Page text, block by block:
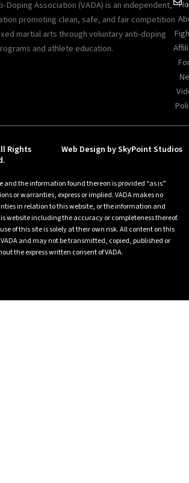
Doping Association (VADA) is an independent,
promoting clean, safe, and fair competition
martial arts through voluntary anti-doping
and athlete education.
Rights
Web Design by SkyPoint Studios
and the information found thereon is provided “as is”
or warranties, express or implied. VADA makes no
in relation to this website, or the information and
website including the accuracy or completeness thereof.
of this site is solely at their own risk. All content on this
and may not be transmitted, copied, published or
the express written consent of VADA.